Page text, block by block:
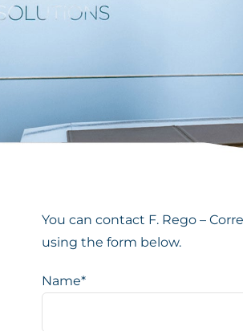
You can contact F. Rego –
using the form below.
Name*